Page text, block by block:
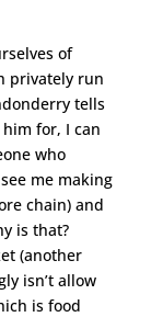
of
privately run
tells
for, I can
who
me making
chain) and
is that?
(another
isn’t allow
is food